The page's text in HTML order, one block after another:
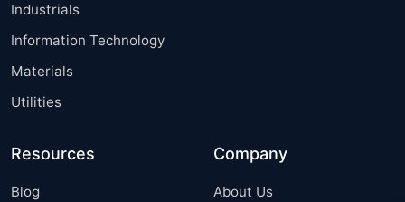
Industrials
Information Technology
Materials
Utilities
Resources
Blog
Company
About Us